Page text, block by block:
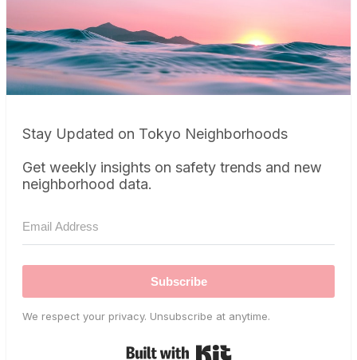
Stay Updated on Tokyo Neighborhoods
Get weekly insights on safety trends and new
neighborhood data.
Subscribe
We respect your privacy. Unsubscribe at anytime.